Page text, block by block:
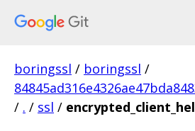
boringssl / boringssl /
/ . / ssl /